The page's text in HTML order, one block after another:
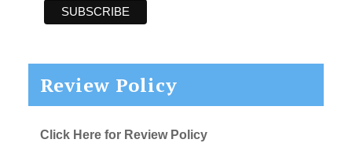
Review Policy
Click Here for Review Policy